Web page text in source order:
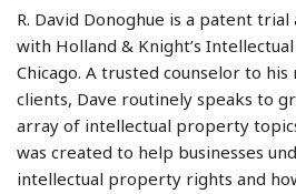
R. David Donoghue is a patent
with Holland & Knight’s
Chicago. A trusted counselor to
clients, Dave routinely speaks to
array of intellectual property
was created to help businesses
intellectual property rights and